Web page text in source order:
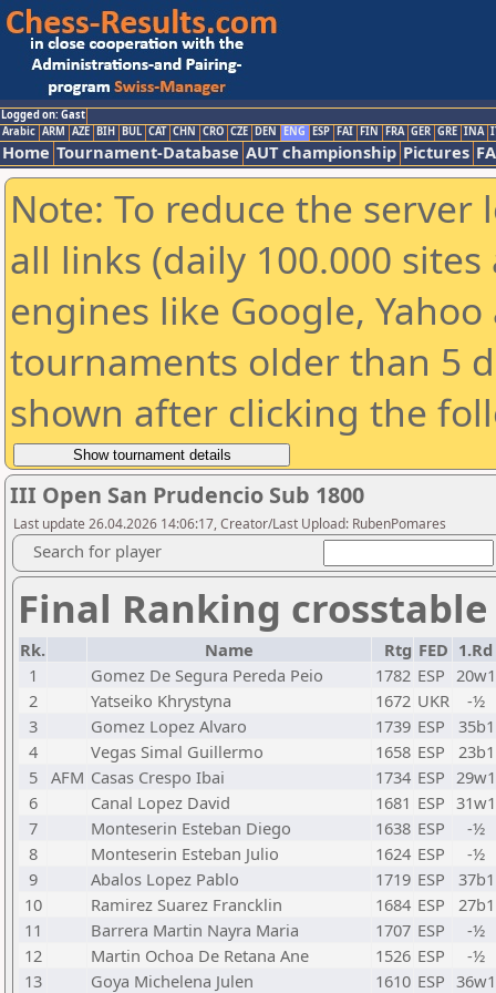
Logged on: Gast
Arabic ARM AZE BIH BUL CAT CHN CRO CZE DEN ENG ESP FAI FIN FRA GER GRE INA
Home Tournament-Database AUT championship Pictures
Note: To reduce the
all links (daily 100.000
engines like Google,
tournaments older than 5
shown after clicking the
III Open San Prudencio Sub 1800
Last update 26.04.2026 14:06:17, Creator/Last Upload: RubenPomares
Search for player
Final Ranking
Rk. Name Rtg FED 1.Rd
1
Gomez De Segura Pereda Peio 1782 ESP 20w1
2
Yatseiko Khrystyna 1672 UKR
-½
3
Gomez Lopez Alvaro 1739 ESP
35b1
4
Vegas Simal Guillermo 1658 ESP
23b1
5 AFM Casas Crespo Ibai 1734 ESP 29w1
6
Canal Lopez David 1681 ESP 31w1
7
Monteserin Esteban Diego 1638 ESP
-½
8
Monteserin Esteban Julio 1624 ESP
-½
9
Abalos Lopez Pablo 1719 ESP
37b1
10
Ramirez Suarez Francklin 1684 ESP
27b1
11
Barrera Martin Nayra Maria 1707 ESP
-½
12
Martin Ochoa De Retana Ane 1526 ESP
-½
13
Goya Michelena Julen 1610 ESP 36w1